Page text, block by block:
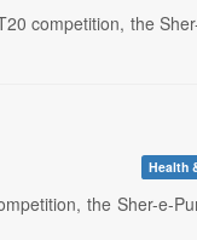
competition, the
Health
the Sher-e-